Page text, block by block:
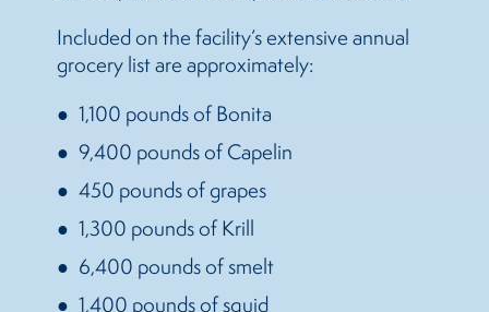
Included on the facility’s extensive annual
grocery list are approximately:
1,100 pounds of Bonita
9,400 pounds of Capelin
450 pounds of grapes
1,300 pounds of Krill
6,400 pounds of smelt
1,400 pounds of squid